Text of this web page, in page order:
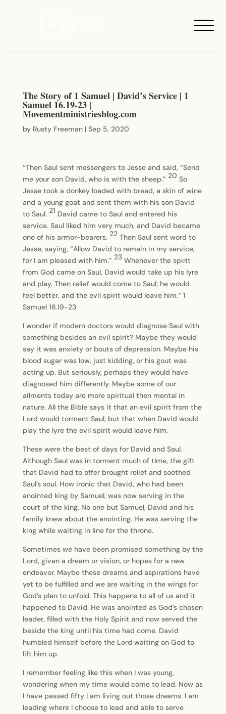
The Story of 1 Samuel | David’s Service | 1
Samuel 16.19-23 |
Movementministriesblog.com
by Rusty Freeman| Sep 5, 2020
“Then Saul sent messengers to Jesse and said, “Send
me your son David, who is with the sheep.” 20 So
Jesse took a donkey loaded with bread, a skin of wine
and a young goat and sent them with his son David
to Saul. 21 David came to Saul and entered his
service. Saul liked him very much, and David became
one of his armor-bearers. 22 Then Saul sent word to
Jesse, saying, “Allow David to remain in my service,
for I am pleased with him.” 23 Whenever the spirit
from God came on Saul, David would take up his lyre
and play. Then relief would come to Saul; he would
feel better, and the evil spirit would leave him.“ 1
Samuel 16.19-23
I wonder if modern doctors would diagnose Saul with
something besides an evil spirit? Maybe they would
say it was anxiety or bouts of depression. Maybe his
blood sugar was low, just kidding, or his gout was
acting up. But seriously, perhaps they would have
diagnosed him differently. Maybe some of our
ailments today are more spiritual then mental in
nature. All the Bible says it that an evil spirit from the
Lord would torment Saul, but that when David would
play the lyre the evil spirit would leave him.
These were the best of days for David and Saul.
Although Saul was in torment much of tIme, the gift
that David had to offer brought relief and soothed
Saul’s soul. How ironic that David, who had been
anointed king by Samuel, was now serving in the
court of the king. No one but Samuel, David and his
family knew about the anointing. He was serving the
king while waiting in line for the throne.
Sometimes we have been promised something by the
Lord, given a dream or vision, or hopes for a new
endeavor. Maybe these dreams and aspirations have
yet to be fulfilled and we are waiting in the wings for
God’s plan to unfold. This happens to all of us and it
happened to David. He was anointed as God’s chosen
leader, filled with the Holy Spirit and now served the
beside the king until his time had come. David
humbled himself before the Lord waiting on God to
lift him up.
I remember feeling like this when I was young,
wondering when my time would come to lead. Now as
I have passed fifty I am living out those dreams. I am
leading where I choose to lead and able to serve